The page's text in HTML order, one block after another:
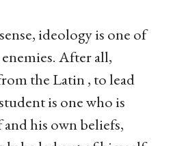
ideology is one of
After all,
the Latin , to lead
is one who is
his own beliefs,